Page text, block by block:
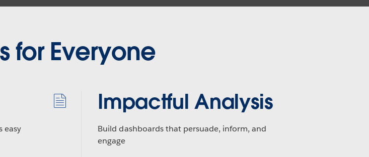
for Everyone
easy
Impactful Analysis
Build dashboards that persuade, inform, and
engage